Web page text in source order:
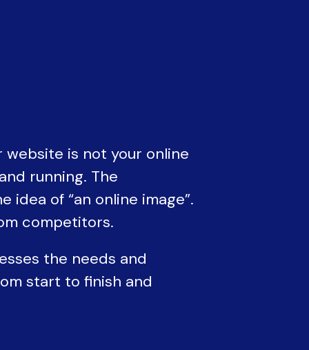
website is not your online
running. The
of “an online image”.
competitors.
the needs and
start to finish and